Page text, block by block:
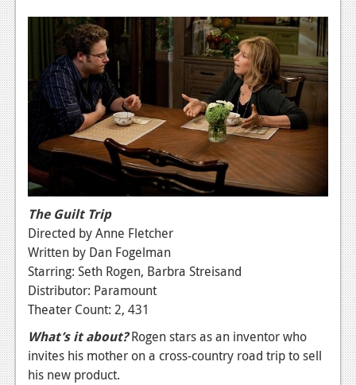
The Guilt Trip
Directed by Anne Fletcher
Written by Dan Fogelman
Starring: Seth Rogen, Barbra Streisand
Distributor: Paramount
Theater Count: 2, 431
What’s it about?Rogen stars as an inventor who
invites his mother on a cross-country road trip to sell
his new product.